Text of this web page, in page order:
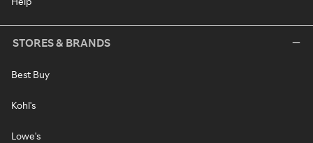
STORES & BRANDS
Best Buy
Kohl's
Lowe's